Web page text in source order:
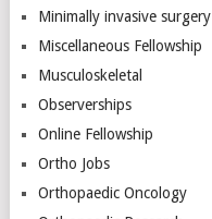
Minimally invasive surgery
Miscellaneous Fellowship
Musculoskeletal
Observerships
Online Fellowship
Ortho Jobs
Orthopaedic Oncology